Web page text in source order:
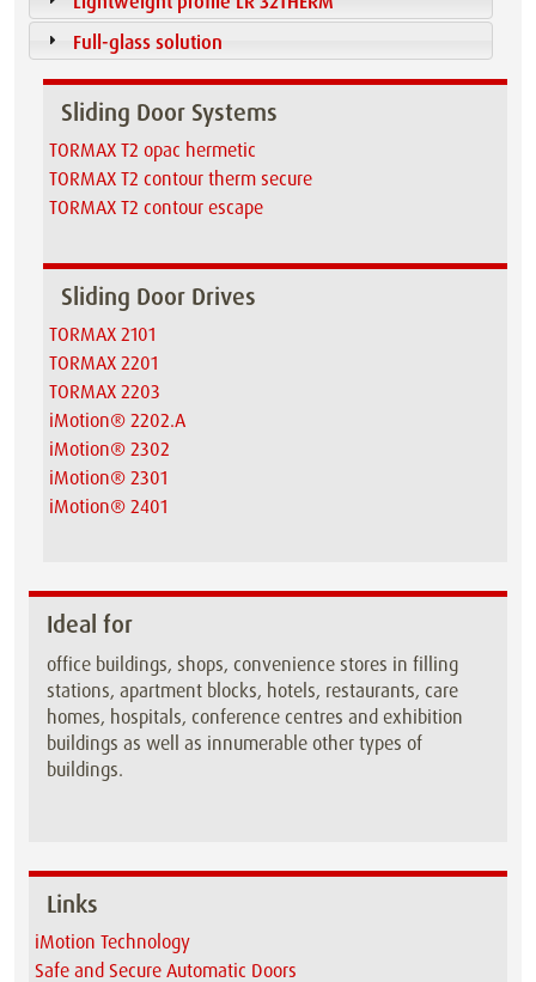
Full-glass solution
Sliding Door Systems
TORMAX T2 opac hermetic
TORMAX T2 contour therm secure
TORMAX T2 contour escape
Sliding Door Drives
TORMAX 2101
TORMAX 2201
TORMAX 2203
iMotion® 2202.A
iMotion® 2302
iMotion® 2301
iMotion® 2401
Ideal for
office buildings, shops, convenience stores in filling
stations, apartment blocks, hotels, restaurants, care
homes, hospitals, conference centres and exhibition
buildings as well as innumerable other types of
buildings.
Links
iMotion Technology
Safe and Secure Automatic Doors